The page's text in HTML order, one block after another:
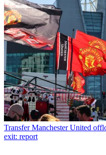
Transfer Manchester United
exit: report